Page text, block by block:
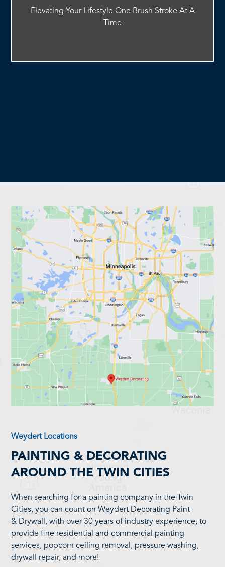
Elevating Your Lifestyle One Brush Stroke At A
Time
Weydert Locations
PAINTING & DECORATING
AROUND THE TWIN CITIES
When searching for a painting company in the Twin
Cities, you can count on Weydert Decorating Paint
& Drywall, with over 30 years of industry experience, to
provide fine residential and commercial painting
services, popcorn ceiling removal, pressure washing,
drywall repair, and more!